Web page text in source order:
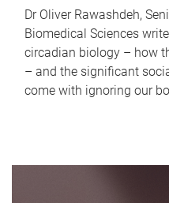
Dr Oliver Rawashdeh,
Biomedical Sciences
circadian biology – how
– and the significant
come with ignoring our